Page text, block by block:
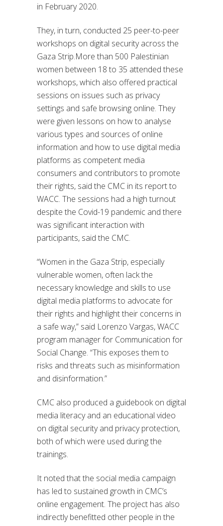
in February 2020.
They, in turn, conducted 25 peer-to-peer
workshops on digital security across the
Gaza Strip.More than 500 Palestinian
women between 18 to 35 attended these
workshops, which also offered practical
sessions on issues such as privacy
settings and safe browsing online. They
were given lessons on how to analyse
various types and sources of online
information and how to use digital media
platforms as competent media
consumers and contributors to promote
their rights, said the CMC in its report to
WACC. The sessions had a high turnout
despite the Covid-19 pandemic and there
was significant interaction with
participants, said the CMC.
“Women in the Gaza Strip, especially
vulnerable women, often lack the
necessary knowledge and skills to use
digital media platforms to advocate for
their rights and highlight their concerns in
a safe way,” said Lorenzo Vargas, WACC
program manager for Communication for
Social Change. “This exposes them to
risks and threats such as misinformation
and disinformation.”
CMC also produced a guidebook on digital
media literacy and an educational video
on digital security and privacy protection,
both of which were used during the
trainings.
It noted that the social media campaign
has led to sustained growth in CMC’s
online engagement. The project has also
indirectly benefitted other people in the